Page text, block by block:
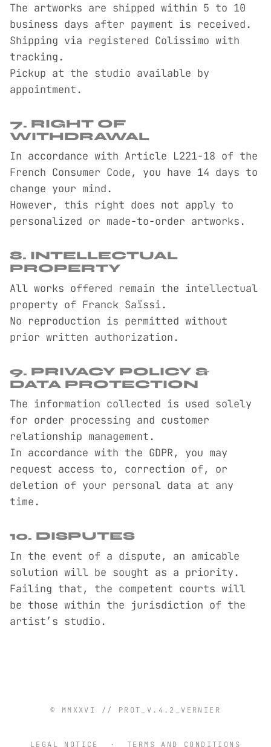
The artworks are shipped within 5 to 10
business days after payment is received.
Shipping via registered Colissimo with
tracking.
Pickup at the studio available by
appointment.
7. RIGHT OF
WITHDRAWAL
In accordance with Article L221-18 of the
French Consumer Code, you have 14 days to
change your mind.
However, this right does not apply to
personalized or made-to-order artworks.
8. INTELLECTUAL
PROPERTY
All works offered remain the intellectual
property of Franck Saïssi.
No reproduction is permitted without
prior written authorization.
9. PRIVACY POLICY &
DATA PROTECTION
The information collected is used solely
for order processing and customer
relationship management.
In accordance with the GDPR, you may
request access to, correction of, or
deletion of your personal data at any
time.
10. DISPUTES
In the event of a dispute, an amicable
solution will be sought as a priority.
Failing that, the competent courts will
be those within the jurisdiction of the
artist’s studio.
© MMXXVI // PROT_V.4.2_VERNIER
LEGAL NOTICE · TERMS AND CONDITIONS